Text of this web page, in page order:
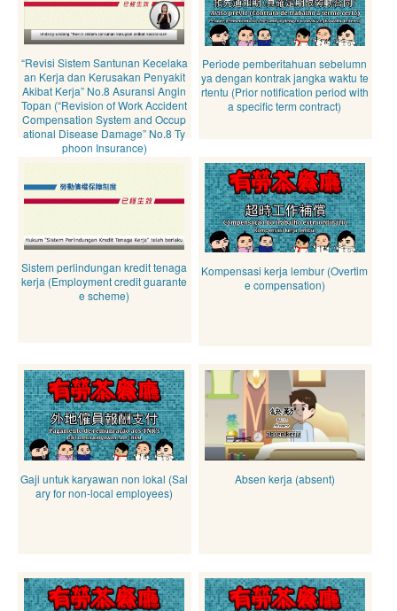
“Revisi Sistem Santunan Kecelaka
an Kerja dan Kerusakan Penyakit
Akibat Kerja” No.8 Asuransi Angin
Topan (“Revision of Work Accident
Compensation System and Occup
ational Disease Damage” No.8 Ty
phoon Insurance)
Periode pemberitahuan sebelumn
ya dengan kontrak jangka waktu te
rtentu (Prior notification period with
a specific term contract)
Sistem perlindungan kredit tenaga
kerja (Employment credit guarante
e scheme)
Kompensasi kerja lembur (Overtim
e compensation)
Gaji untuk karyawan non lokal (Sal
ary for non-local employees)
Absen kerja (absent)